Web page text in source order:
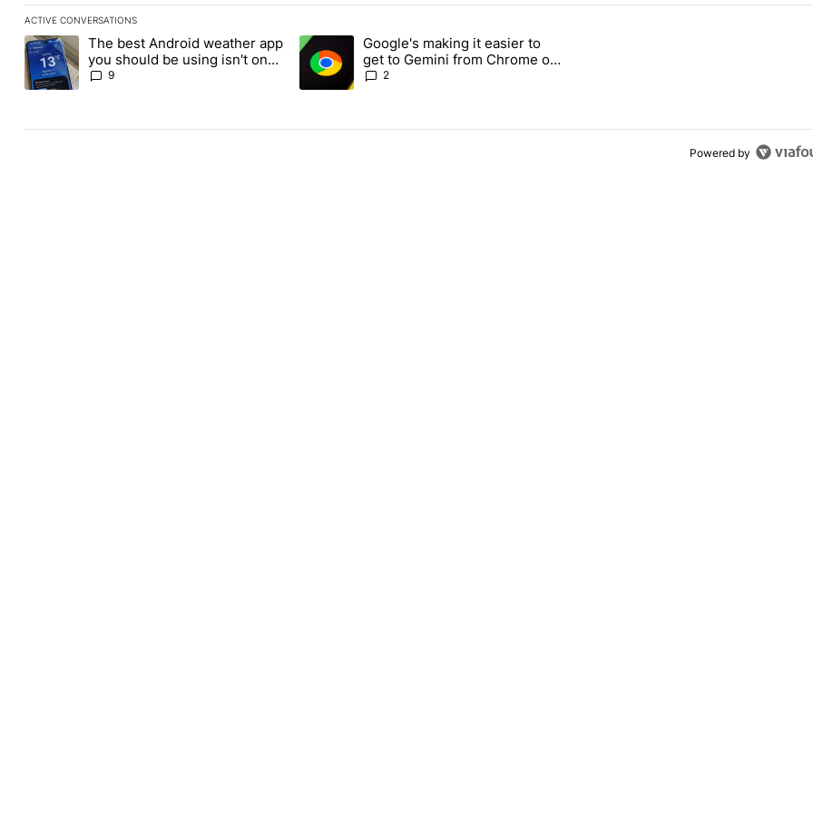
ACTIVE CONVERSATIONS
The following is a list of the most commented articles in the last 7 days.
A trending article titled "The best Android weather app you should be using isn't on the Play Store" with 9 comments.
The best Android weather app
you should be using isn't on
the Play Store
9
A trending article titled "Google's making it easier to get to Gemini from Chrome on
Google's making it easier to
get to Gemini from Chrome on
Android
2
Powered by